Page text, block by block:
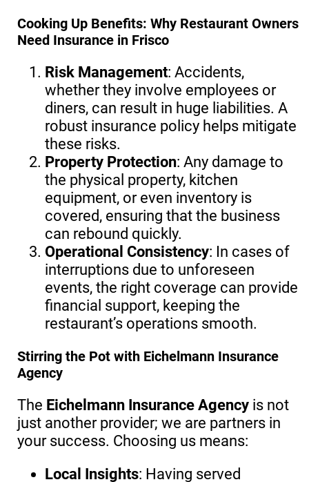
Cooking Up Benefits: Why Restaurant Owners
Need Insurance in Frisco
Risk Management: Accidents,
whether they involve employees or
diners, can result in huge liabilities. A
robust insurance policy helps mitigate
these risks.
Property Protection: Any damage to
the physical property, kitchen
equipment, or even inventory is
covered, ensuring that the business
can rebound quickly.
Operational Consistency: In cases of
interruptions due to unforeseen
events, the right coverage can provide
financial support, keeping the
restaurant’s operations smooth.
Stirring the Pot with Eichelmann Insurance
Agency
The Eichelmann Insurance Agency is not
just another provider; we are partners in
your success. Choosing us means:
Local Insights: Having served